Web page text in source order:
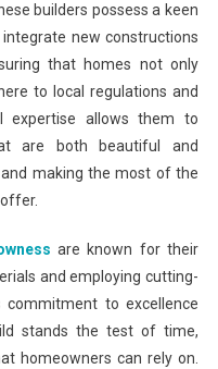
builders possess a keen
new constructions
that homes not only
to local regulations and
expertise allows them to
are both beautiful and
making the most of the
are known for their
and employing cutting-
commitment to excellence
stands the test of time,
homeowners can rely on.